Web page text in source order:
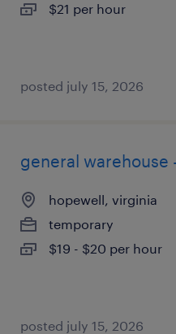
$21 per hour
posted july 15, 2026
general warehouse
hopewell, virginia
temporary
$19 - $20 per hour
posted july 15, 2026